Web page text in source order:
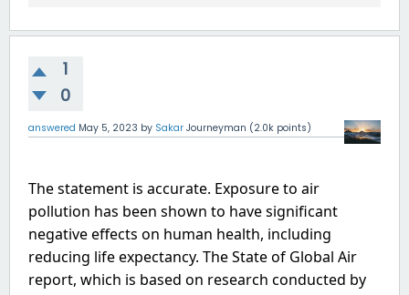
1
0
answered May 5, 2023 by Sakar Journeyman (2.0k points)
The statement is accurate. Exposure to air
pollution has been shown to have significant
negative effects on human health, including
reducing life expectancy. The State of Global Air
report, which is based on research conducted by